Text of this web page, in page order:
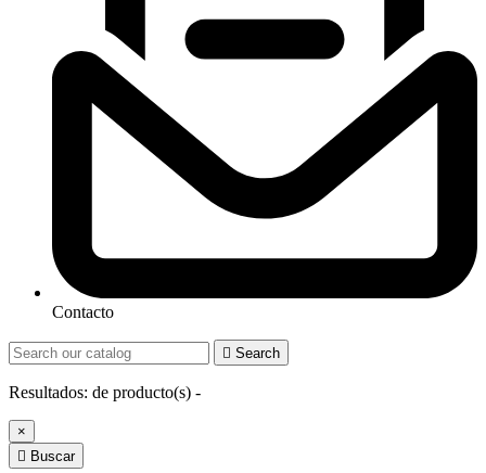
Contacto
 Search
Resultados: de producto(s) -
×
 Buscar